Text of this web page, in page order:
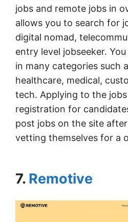
jobs and remote jobs in
allows you to search for
digital nomad,
entry level jobseeker.
in many categories such
healthcare, medical,
tech. Applying to the
registration for
post jobs on the site
vetting themselves for a
7. Remotive